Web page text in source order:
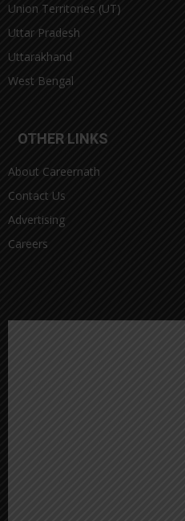
Union Territories (UT)
Uttar Pradesh
Uttarakhand
West Bengal
OTHER LINKS
About Careernath
Contact Us
Advertising
Careers